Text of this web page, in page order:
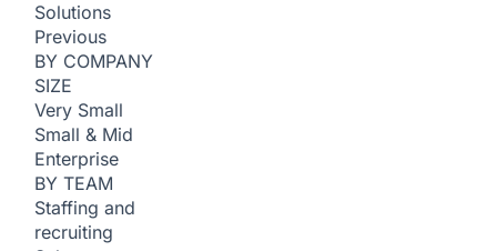
Solutions
Previous
BY COMPANY
SIZE
Very Small
Small & Mid
Enterprise
BY TEAM
Staffing and
recruiting